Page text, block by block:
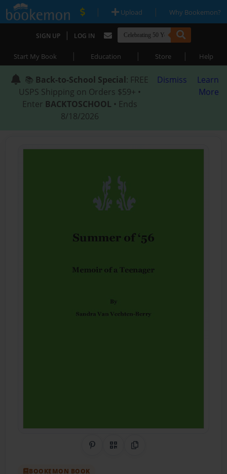
| Upload | Why Bookemon?
SIGN UP | LOG IN
Start My Book | Education | Store | Help
📚 Back-to-School Special: FREE
USPS Shipping on Orders $59+ •
Enter BACKTOSCHOOL • Ends
8/18/2026
Dismiss
Learn
More
Share on Pinterest
QR CodeCopy Link
BOOKEMON BOOK